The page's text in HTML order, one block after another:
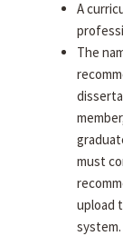
A
The
must
upload